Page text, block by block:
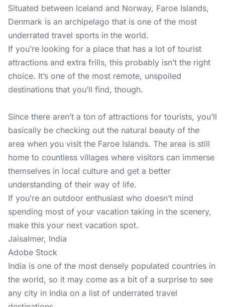
Situated between Iceland and Norway, Faroe Islands,
Denmark is an archipelago that is one of the most
underrated travel sports in the world.
If you’re looking for a place that has a lot of tourist
attractions and extra frills, this probably isn’t the right
choice. It’s one of the most remote, unspoiled
destinations that you’ll find, though.
Since there aren’t a ton of attractions for tourists, you’ll
basically be checking out the natural beauty of the
area when you visit the Faroe Islands. The area is still
home to countless villages where visitors can immerse
themselves in local culture and get a better
understanding of their way of life.
If you’re an outdoor enthusiast who doesn’t mind
spending most of your vacation taking in the scenery,
make this your next vacation spot.
Jaisalmer, India
Adobe Stock
India is one of the most densely populated countries in
the world, so it may come as a bit of a surprise to see
any city in India on a list of underrated travel